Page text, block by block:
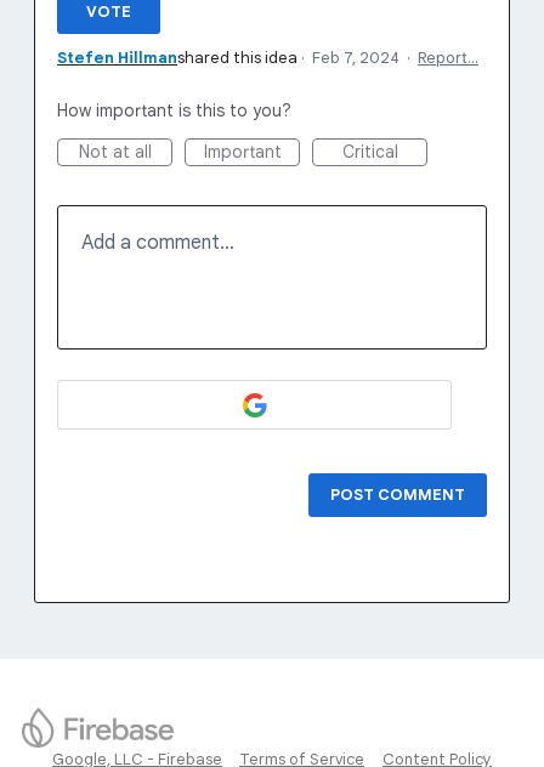
VOTE
Stefen Hillmanshared this idea · Feb 7, 2024 · Report…
How important is this to you?
Not at all
Important Critical
Add a comment…
POST COMMENT
Google, LLC - Firebase Terms of Service Content Policy